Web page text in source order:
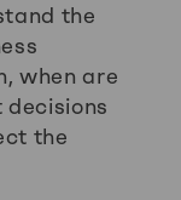
the
when are
the